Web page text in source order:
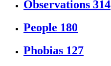
Observations 314
People 180
Phobias 127